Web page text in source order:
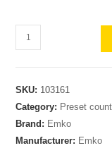
SKU: 103161
Category: Preset
Brand: Emko
Manufacturer: Emko